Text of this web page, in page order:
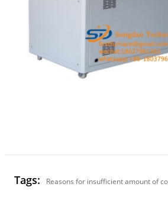
Tags: Reasons for insufficient amount of